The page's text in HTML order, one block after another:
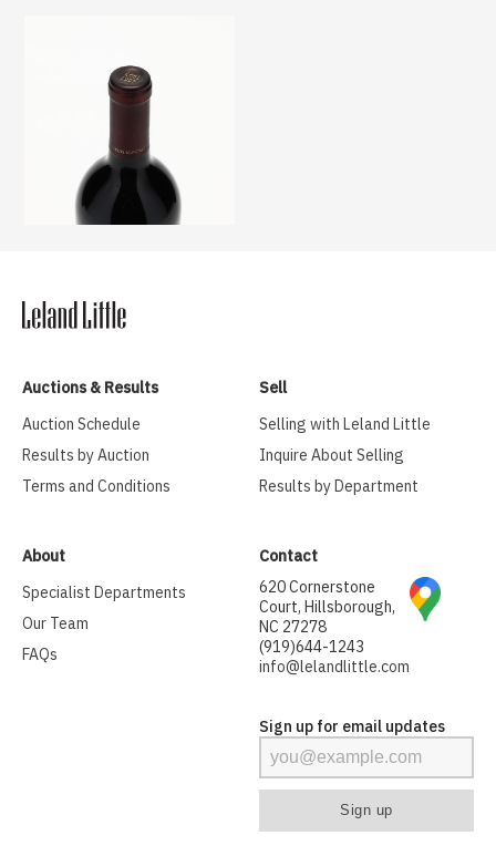
Auctions & Results
Auction Schedule
Results by Auction
Terms and Conditions
Sell
Selling with Leland Little
Inquire About Selling
Results by Department
About
Specialist Departments
Our Team
FAQs
Contact
620 Cornerstone
Court, Hillsborough,
NC 27278
(919)644-1243
info@lelandlittle.com
Sign up for email updates